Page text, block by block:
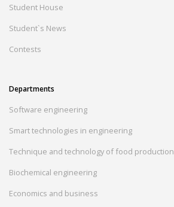
Student House
Student`s News
Contests
Departments
Software engineering
Smart technologies in engineering
Technique and technology of food production
Biochemical engineering
Economics and business